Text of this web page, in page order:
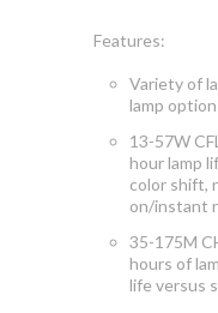
Features:
Variety of
lamp
13-57W
hour lamp
color shift,
on/instant
35-175M
hours of
life versus